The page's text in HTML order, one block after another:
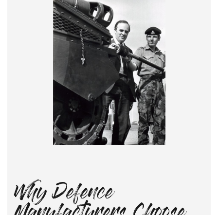
Why Defence